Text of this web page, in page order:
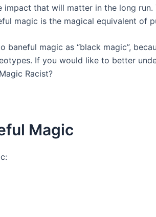
that will matter in the long
magic is the magical equivalent of
baneful magic as “black magic”,
If you would like to better
Racist?
Magic